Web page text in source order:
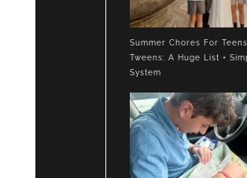
Summer Chores For
Tweens: A Huge List +
System